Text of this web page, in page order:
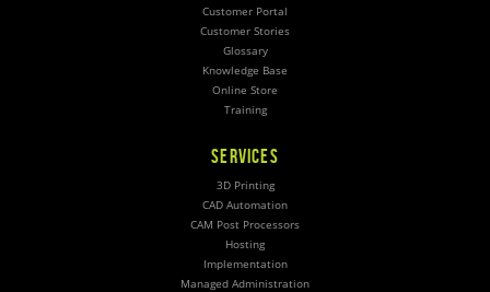
Customer Portal
Customer Stories
Glossary
Knowledge Base
Online Store
Training
SERVICES
3D Printing
CAD Automation
CAM Post Processors
Hosting
Implementation
Managed Administration